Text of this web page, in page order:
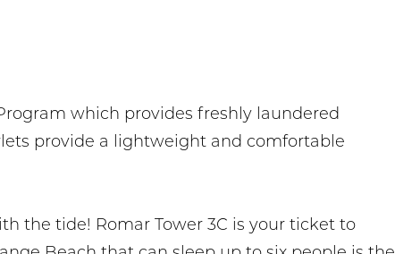
which provides freshly laundered
provide a lightweight and comfortable
the tide! Romar Tower 3C is your ticket to